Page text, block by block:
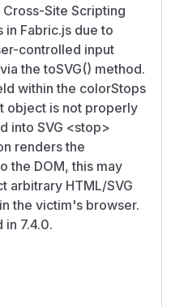
Site Scripting
in Fabric.js due to
controlled input
the toSVG() method.
within the colorStops
object is not properly
into SVG <stop>
renders the
the DOM, this may
arbitrary HTML/SVG
the victim's browser.
7.4.0.